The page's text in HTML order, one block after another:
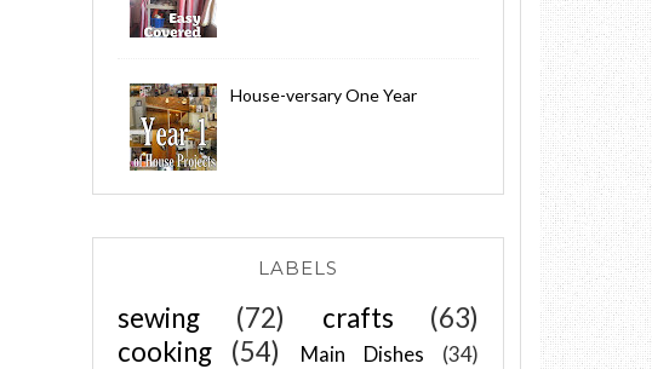
House-versary One Year
LABELS
sewing (72) crafts
(63)
cooking
(54) Main Dishes
(34)